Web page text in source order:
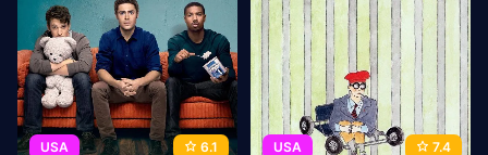
USA 6.1 USA 7.4